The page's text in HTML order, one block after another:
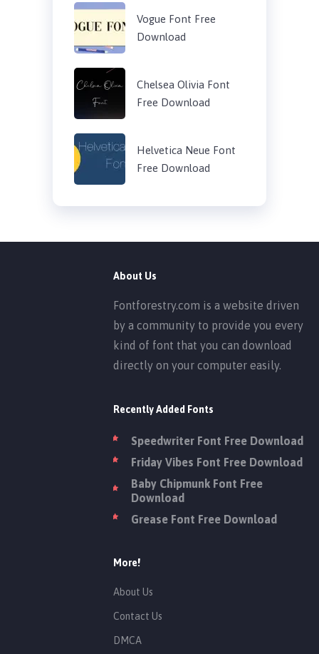
Vogue Font Free
Download
Chelsea Olivia Font
Free Download
Helvetica Neue Font
Free Download
About Us
Fontforestry.com is a website driven
by a community to provide you every
kind of font that you can download
directly on your computer easily.
Recently Added Fonts
Speedwriter Font Free Download
Friday Vibes Font Free Download
Baby Chipmunk Font Free
Download
Grease Font Free Download
More!
About Us
Contact Us
DMCA